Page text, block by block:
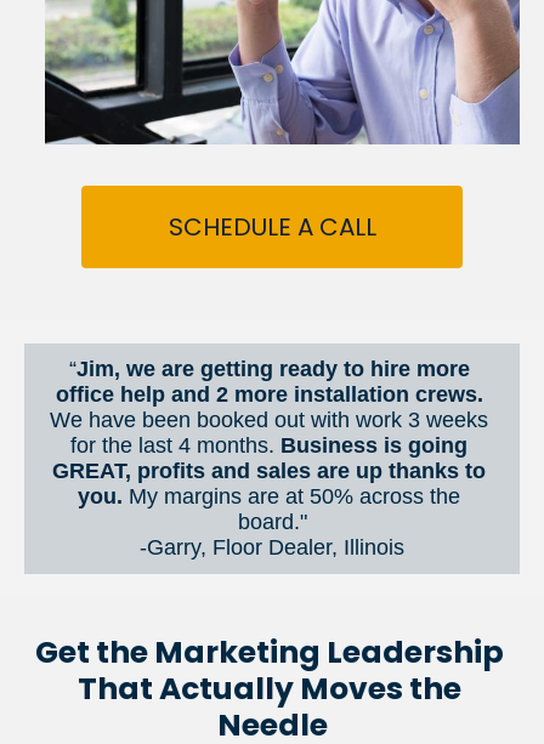
SCHEDULE A CALL
“Jim, we are getting ready to hire more
We have been booked out with work 3 weeks
for the last 4 months. Business is going
GREAT, profits and sales are up thanks to
you. My margins are at 50% across the
board."
-Garry, Floor Dealer, Illinois
Get the Marketing Leadership
That Actually Moves the
Needle